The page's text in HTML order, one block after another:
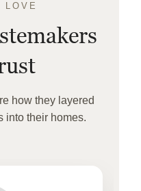
LOVE
how they layered
into their homes.